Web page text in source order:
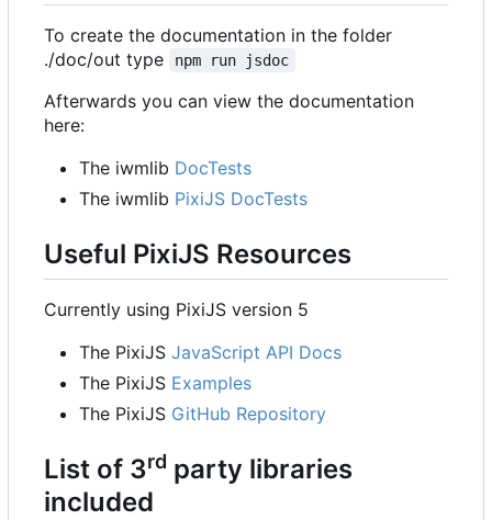
To create the documentation in the folder
./doc/out type
npm run jsdoc
Afterwards you can view the documentation
here:
The iwmlib DocTests
The iwmlib PixiJS DocTests
Useful PixiJS Resources
Currently using PixiJS version 5
The PixiJS JavaScript API Docs
The PixiJS Examples
The PixiJS GitHub Repository
List of 3rd party libraries
included